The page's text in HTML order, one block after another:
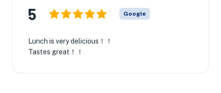
5 Google
Lunch is very delicious！！
Tastes great！！